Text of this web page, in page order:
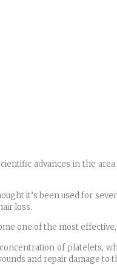
advances in the
it’s been used for
loss.
one of the most
of platelets,
and repair damage to